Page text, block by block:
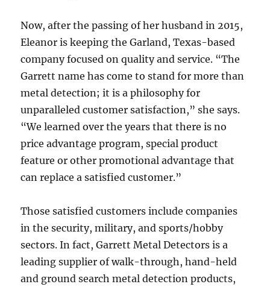
Now, after the passing of her husband in 2015,
Eleanor is keeping the Garland, Texas-based
company focused on quality and service. “The
Garrett name has come to stand for more than
metal detection; it is a philosophy for
unparalleled customer satisfaction,” she says.
“We learned over the years that there is no
price advantage program, special product
feature or other promotional advantage that
can replace a satisfied customer.”
Those satisfied customers include companies
in the security, military, and sports/hobby
sectors. In fact, Garrett Metal Detectors is a
leading supplier of walk-through, hand-held
and ground search metal detection products,